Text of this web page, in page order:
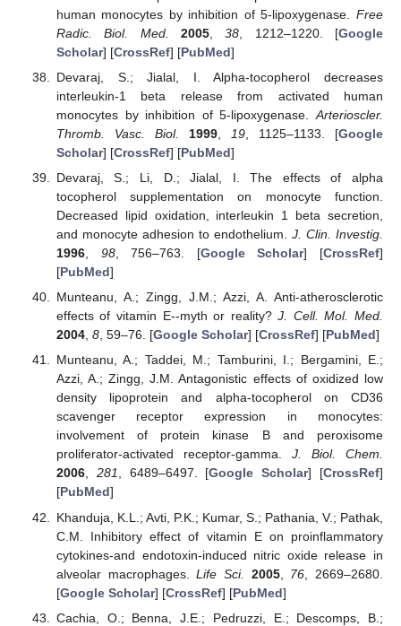
human monocytes by inhibition of 5-lipoxygenase. Free
Radic. Biol. Med.
2005,38 , 1212–1220. [Google
Scholar] [CrossRef] [PubMed]
Devaraj, S.; Jialal, I. Alpha-tocopherol decreases
interleukin-1 beta release from activated human
monocytes by inhibition of 5-lipoxygenase. Arterioscler.
Thromb. Vasc. Biol.
1999, 19 , 1125–1133. [Google
Scholar] [CrossRef] [PubMed]
Devaraj, S.; Li, D.; Jialal, I. The effects of alpha
tocopherol supplementation on monocyte function.
Decreased lipid oxidation, interleukin 1 beta secretion,
and monocyte adhesion to endothelium. J. Clin. Investig.
1996, 98, 756–763. [Google Scholar] [CrossRef]
[PubMed]
Munteanu, A.; Zingg, J.M.; Azzi, A. Anti-atherosclerotic
effects of vitamin E--myth or reality?J. Cell. Mol. Med.
2004, 8, 59–76. [Google Scholar] [CrossRef] [PubMed]
Munteanu, A.; Taddei, M.; Tamburini, I.; Bergamini, E.;
Azzi, A.; Zingg, J.M. Antagonistic effects of oxidized low
density lipoprotein and alpha-tocopherol on CD36
scavenger receptor expression in monocytes:
involvement of protein kinase B and peroxisome
proliferator-activated receptor-gamma. J. Biol. Chem.
2006, 281, 6489–6497. [Google Scholar] [CrossRef]
[PubMed]
Khanduja, K.L.; Avti, P.K.; Kumar, S.; Pathania, V.; Pathak,
C.M. Inhibitory effect of vitamin E on proinflammatory
cytokines-and endotoxin-induced nitric oxide release in
alveolar macrophages.Life Sci. 2005, 76 , 2669–2680.
[Google Scholar] [CrossRef] [PubMed]
Cachia, O.; Benna, J.E.; Pedruzzi, E.; Descomps, B.;